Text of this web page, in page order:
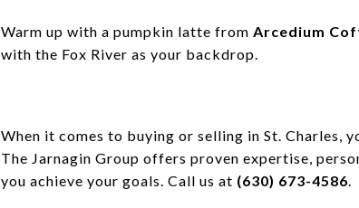
Warm up with a pumpkin latte from Arcedium
with the Fox River as your backdrop.
When it comes to buying or selling in St. Charles,
The Jarnagin Group offers proven expertise,
you achieve your goals. Call us at (630) 673-4586.